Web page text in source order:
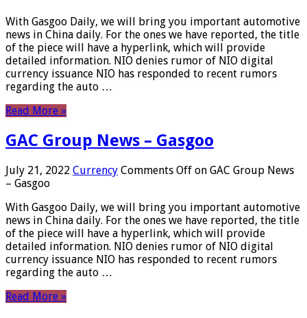
With Gasgoo Daily, we will bring you important automotive
news in China daily. For the ones we have reported, the title
of the piece will have a hyperlink, which will provide
detailed information. NIO denies rumor of NIO digital
currency issuance NIO has responded to recent rumors
regarding the auto …
Read More »
GAC Group News – Gasgoo
July 21, 2022 Currency Comments Off on GAC Group News
– Gasgoo
With Gasgoo Daily, we will bring you important automotive
news in China daily. For the ones we have reported, the title
of the piece will have a hyperlink, which will provide
detailed information. NIO denies rumor of NIO digital
currency issuance NIO has responded to recent rumors
regarding the auto …
Read More »